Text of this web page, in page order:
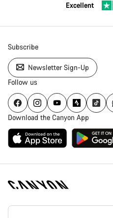
Excellent
Subscribe
Newsletter Sign-Up
Follow us
Download the Canyon App
[footer.linksList.title]